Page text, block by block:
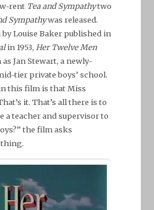
rent Tea and Sympathytwo
Sympathywas released.
by Louise Baker published in
in 1953, Her Twelve Men
Jan Stewart, a newly-
tier private boys’ school.
this film is that Miss
it. That’s all there is to
a teacher and supervisor to
the film asks